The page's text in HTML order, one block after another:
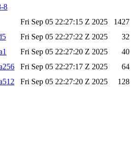
8
Fri Sep 05 22:27:15 Z 2025
1427
Fri Sep 05 22:27:22 Z 2025
32
Fri Sep 05 22:27:20 Z 2025
40
Fri Sep 05 22:27:17 Z 2025
64
Fri Sep 05 22:27:20 Z 2025 128